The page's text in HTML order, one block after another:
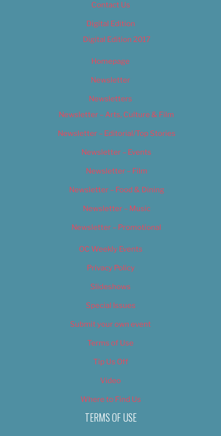
Contact Us
Digital Edition
Digital Edition 2017
Homepage
Newsletter
Newsletters
Newsletter – Arts, Culture & Film
Newsletter – Editorial/Top Stories
Newsletter – Events
Newsletter – Film
Newsletter – Food & Dining
Newsletter – Music
Newsletter – Promotional
OC Weekly Events
Privacy Policy
Slideshows
Special Issues
Submit your own event
Terms of Use
Tip Us Off
Video
Where to Find Us
TERMS OF USE